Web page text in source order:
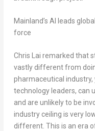
Mainland’s AI leads
force
Chris Lai remarked that
vastly different from
pharmaceutical
technology leaders, can
and are unlikely to be
industry ceiling is very
different. This is an era